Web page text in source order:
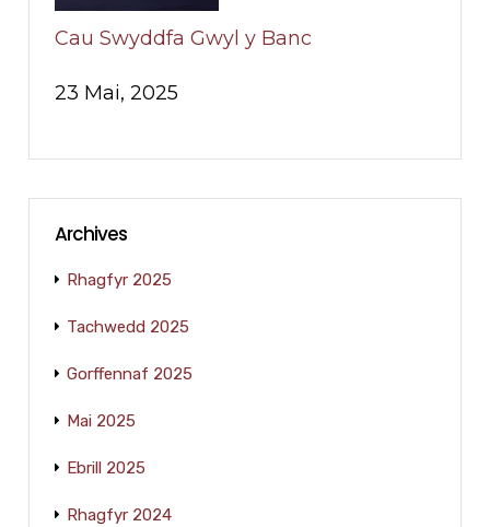
Cau Swyddfa Gwyl y Banc
23 Mai, 2025
Archives
Rhagfyr 2025
Tachwedd 2025
Gorffennaf 2025
Mai 2025
Ebrill 2025
Rhagfyr 2024